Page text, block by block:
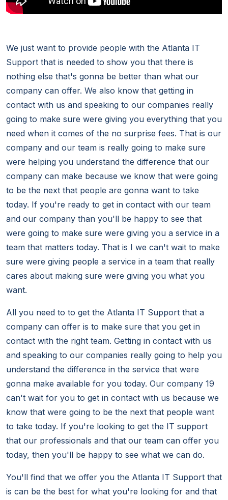
We just want to provide people with the Atlanta IT
Support that is needed to show you that there is
nothing else that's gonna be better than what our
company can offer. We also know that getting in
contact with us and speaking to our companies really
going to make sure were giving you everything that you
need when it comes of the no surprise fees. That is our
company and our team is really going to make sure
were helping you understand the difference that our
company can make because we know that were going
to be the next that people are gonna want to take
today. If you're ready to get in contact with our team
and our company than you'll be happy to see that
were going to make sure were giving you a service in a
team that matters today. That is I we can't wait to make
sure were giving people a service in a team that really
cares about making sure were giving you what you
want.
All you need to to get the Atlanta IT Support that a
company can offer is to make sure that you get in
contact with the right team. Getting in contact with us
and speaking to our companies really going to help you
understand the difference in the service that were
gonna make available for you today. Our company 19
can't wait for you to get in contact with us because we
know that were going to be the next that people want
to take today. If you're looking to get the IT support
that our professionals and that our team can offer you
today, then you'll be happy to see what we can do.
You'll find that we offer you the Atlanta IT Support that
is can be the best for what you're looking for and that